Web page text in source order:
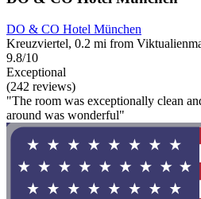
DO & CO Hotel München
Kreuzviertel, 0.2 mi from
9.8/10
Exceptional
(242 reviews)
"The room was exceptionally clean
around was wonderful"